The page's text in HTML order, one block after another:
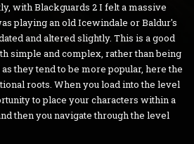
with Blackguards 2 I felt a massive
playing an old Icewindale or Baldur's
and altered slightly. This is a good
simple and complex, rather than being
they tend to be more popular, here the
roots. When you load into the level
to place your characters within a
then you navigate through the level